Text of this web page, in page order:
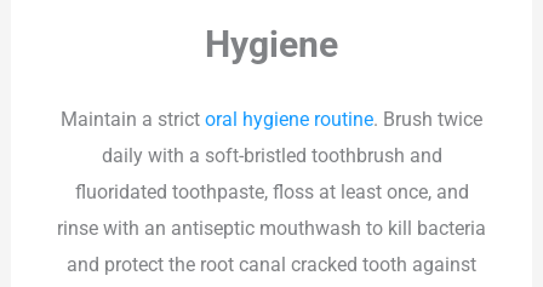
Hygiene
Maintain a strict oral hygiene routine. Brush twice
daily with a soft-bristled toothbrush and
fluoridated toothpaste, floss at least once, and
rinse with an antiseptic mouthwash to kill bacteria
and protect the root canal cracked tooth against